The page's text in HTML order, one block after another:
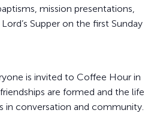
mission presentations,
Supper on the first Sunday
is invited to Coffee Hour in
are formed and the life
in conversation and community.